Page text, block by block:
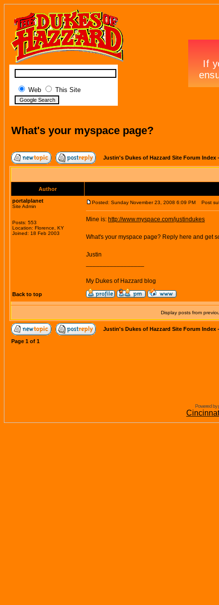
Web This Site
What's your myspace page?
Justin's Dukes of Hazzard Site Forum Index
Author
portalplanet
Site Admin
Posts: 553
Location: Florence, KY
Joined: 18 Feb 2003
Posted: Sunday November 23, 2008 6:09 PM Post
Mine is: http://www.myspace.com/justindukes
What's your myspace page? Reply here and get
Justin
My Dukes of Hazzard blog
Back to top
Display posts from
Justin's Dukes of Hazzard Site Forum Index
Page 1 of 1
Powered by